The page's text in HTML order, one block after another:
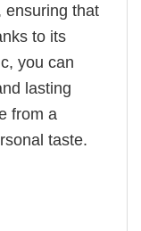
ensuring that
to its
you can
lasting
from a
taste.